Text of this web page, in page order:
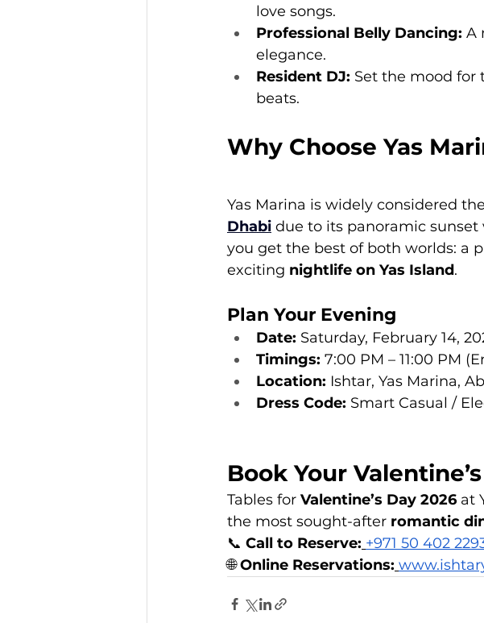
love songs.
Professional Belly Dancing: A
elegance.
Resident DJ: Set the mood
beats.
Why Choose Yas
Yas Marina is widely considered the
Dhabi due to its panoramic sunset
you get the best of both worlds: a
exciting nightlife on Yas Island.
Plan Your Evening
Date: Saturday, February 14,
Timings: 7:00 PM – 11:00 PM
Location: Ishtar, Yas Marina,
Dress Code: Smart Casual /
Book Your
Tables for Valentine’s Day 2026 at
the most sought-after romantic
📞 Call to Reserve: +971 50 402
🌐 Online Reservations: